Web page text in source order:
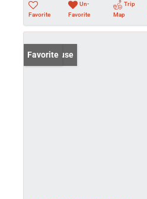
Favorite
Un-
Favorite
Trip
Map
Open House
Favorite